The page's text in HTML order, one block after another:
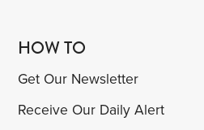
HOW TO
Get Our Newsletter
Receive Our Daily Alert